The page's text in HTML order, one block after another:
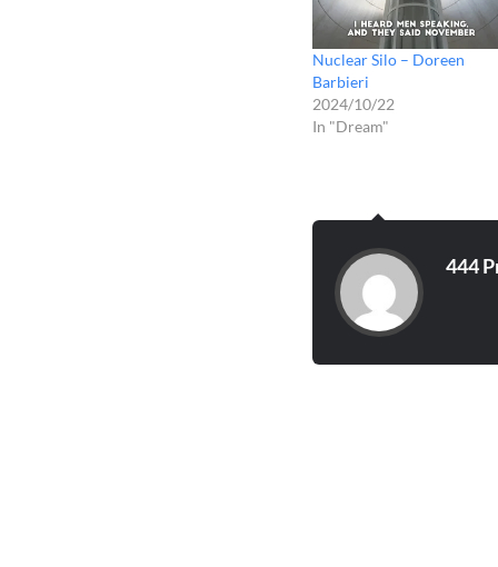
Nuclear Silo – Doreen
Barbieri
2024/10/22
In "Dream"
444